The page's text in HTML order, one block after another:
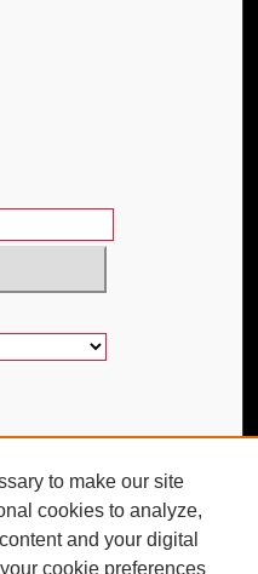
to make our site
cookies to analyze,
and your digital
cookie preferences